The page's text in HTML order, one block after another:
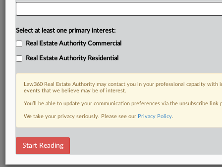
Real Estate Authority Residential
Select at least one primary interest:
Real Estate Authority Commercial
Real Estate Authority Residential
Law360 Real Estate Authority may contact you in your professional capacity
events that we believe may be of interest.
You’ll be able to update your communication preferences via the unsubscribe
We take your privacy seriously. Please see our Privacy Policy.
Start Reading